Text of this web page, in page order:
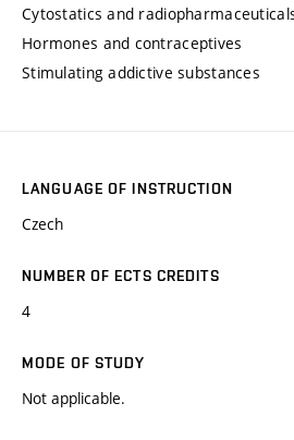
Cytostatics and
Hormones and contraceptives
Stimulating addictive substances
LANGUAGE OF INSTRUCTION
Czech
NUMBER OF ECTS CREDITS
4
MODE OF STUDY
Not applicable.